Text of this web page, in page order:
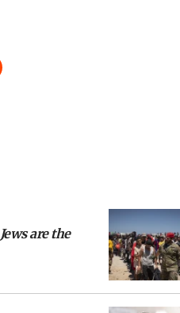
are the